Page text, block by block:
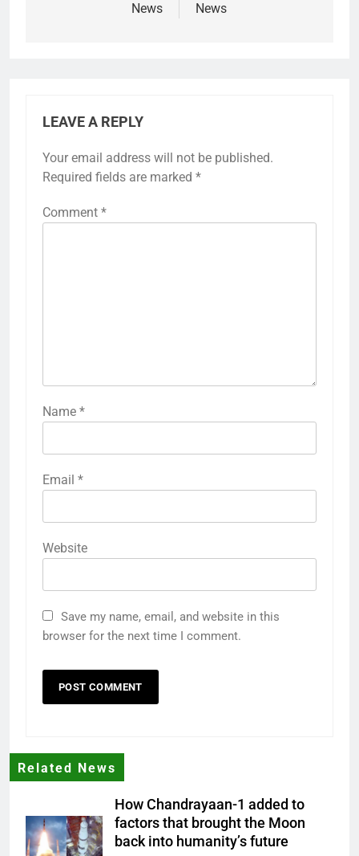
News
News
LEAVE A REPLY
Your email address will not be published.
Required fields are marked *
Comment *
Name *
Email *
Website
Save my name, email, and website in this
browser for the next time I comment.
Related News
How Chandrayaan-1 added to
factors that brought the Moon
back into humanity’s future